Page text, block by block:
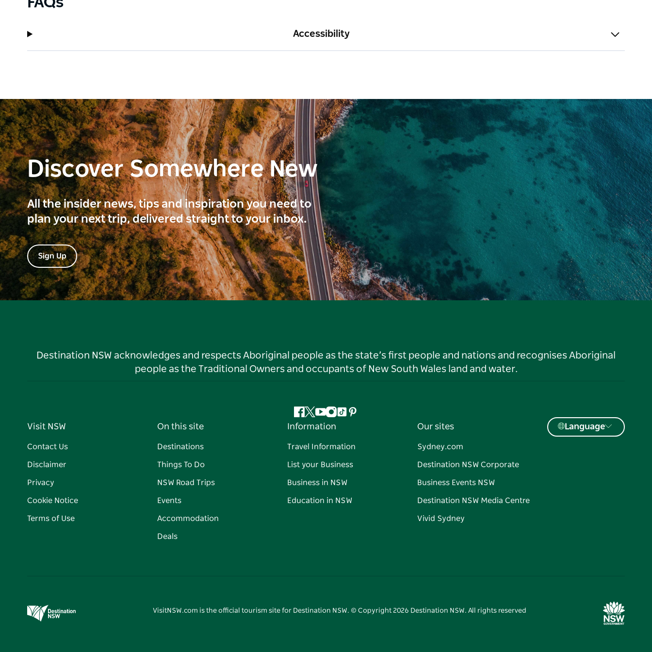
Accessibility
Discover Somewhere New
All the insider news, tips and inspiration you need to
plan your next trip, delivered straight to your inbox.
Sign Up
Destination NSW acknowledges and respects Aboriginal people as the state’s first people and nations and recognises Aboriginal
people as the Traditional Owners and occupants of New South Wales land and water.
Facebook
Twitter
YouTube
Instagram
TiktokPinterest
Visit NSW
Contact Us
Disclaimer
Privacy
Cookie Notice
Terms of Use
On this site
Destinations
Things To Do
NSW Road Trips
Events
Accommodation
Deals
Information
Travel Information
List your Business
Business in NSW
Education in NSW
Our sites
Sydney.com
Destination NSW Corporate
Business Events NSW
Destination NSW Media Centre
Vivid Sydney
Language
VisitNSW.com is the official tourism site for Destination NSW. © Copyright 2026 Destination NSW. All rights reserved